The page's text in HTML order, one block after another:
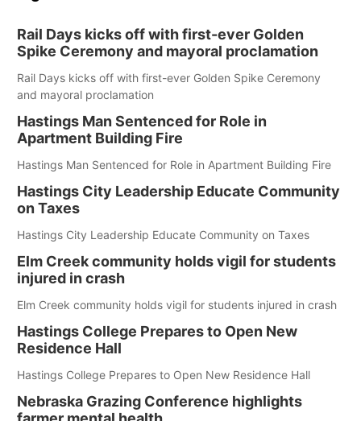
Rail Days kicks off with first-ever Golden
Spike Ceremony and mayoral proclamation
Rail Days kicks off with first-ever Golden Spike Ceremony
and mayoral proclamation
Hastings Man Sentenced for Role in
Apartment Building Fire
Hastings Man Sentenced for Role in Apartment Building Fire
Hastings City Leadership Educate Community
on Taxes
Hastings City Leadership Educate Community on Taxes
Elm Creek community holds vigil for students
injured in crash
Elm Creek community holds vigil for students injured in crash
Hastings College Prepares to Open New
Residence Hall
Hastings College Prepares to Open New Residence Hall
Nebraska Grazing Conference highlights